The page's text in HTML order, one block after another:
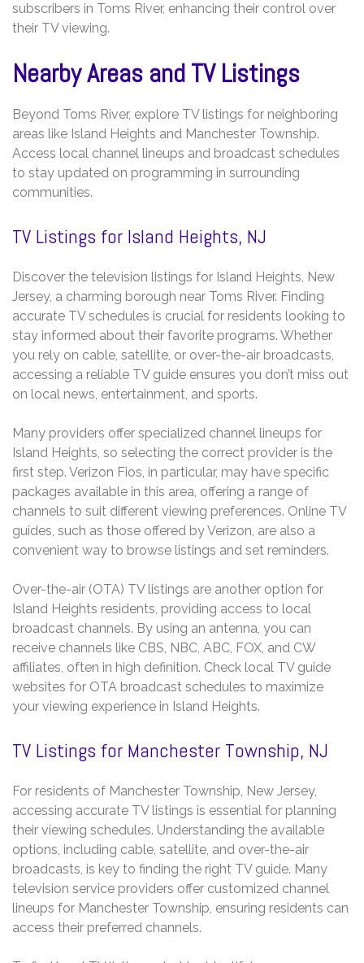
subscribers in Toms River, enhancing their control over
their TV viewing.
Nearby Areas and TV Listings
Beyond Toms River, explore TV listings for neighboring
areas like Island Heights and Manchester Township.
Access local channel lineups and broadcast schedules
to stay updated on programming in surrounding
communities.
TV Listings for Island Heights, NJ
Discover the television listings for Island Heights, New
Jersey, a charming borough near Toms River. Finding
accurate TV schedules is crucial for residents looking to
stay informed about their favorite programs. Whether
you rely on cable, satellite, or over-the-air broadcasts,
accessing a reliable TV guide ensures you don’t miss out
on local news, entertainment, and sports.
Many providers offer specialized channel lineups for
Island Heights, so selecting the correct provider is the
first step. Verizon Fios, in particular, may have specific
packages available in this area, offering a range of
channels to suit different viewing preferences. Online TV
guides, such as those offered by Verizon, are also a
convenient way to browse listings and set reminders.
Over-the-air (OTA) TV listings are another option for
Island Heights residents, providing access to local
broadcast channels. By using an antenna, you can
receive channels like CBS, NBC, ABC, FOX, and CW
affiliates, often in high definition. Check local TV guide
websites for OTA broadcast schedules to maximize
your viewing experience in Island Heights.
TV Listings for Manchester Township, NJ
For residents of Manchester Township, New Jersey,
accessing accurate TV listings is essential for planning
their viewing schedules. Understanding the available
options, including cable, satellite, and over-the-air
broadcasts, is key to finding the right TV guide. Many
television service providers offer customized channel
lineups for Manchester Township, ensuring residents can
access their preferred channels.